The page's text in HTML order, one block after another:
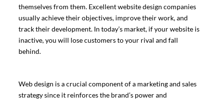
themselves from them. Excellent website design companies
usually achieve their objectives, improve their work, and
track their development. In today’s market, if your website is
inactive, you will lose customers to your rival and fall
behind.
Web design is a crucial component of a marketing and sales
strategy since it reinforces the brand’s power and